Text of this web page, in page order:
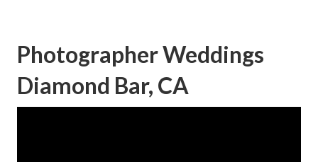
Photographer Weddings
Diamond Bar, CA